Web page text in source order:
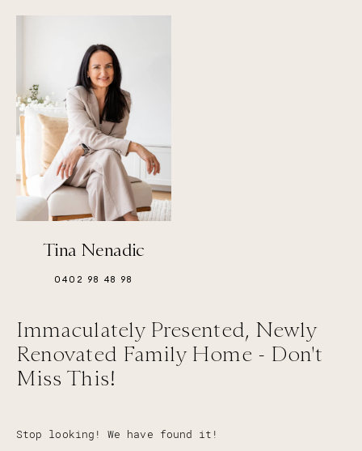
Immaculately Presented, Newly
Renovated Family Home - Don't
Miss This!
Stop looking! We have found it!
Tina Nenadic
0402 98 48 98